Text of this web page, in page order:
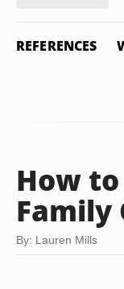
REFERENCES
How
Family
By: Lauren Mills